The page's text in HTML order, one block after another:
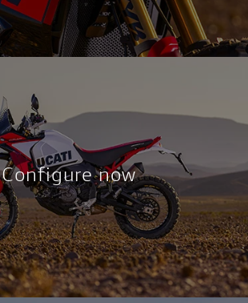
Configure now